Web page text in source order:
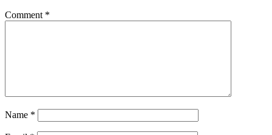
Comment *
Name *